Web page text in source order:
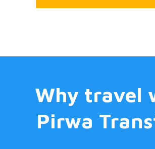
Why travel
Pirwa